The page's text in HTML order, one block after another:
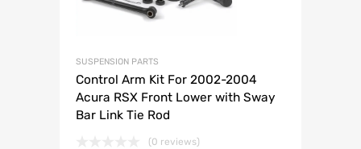
SUSPENSION PARTS
Control Arm Kit For 2002-2004
Acura RSX Front Lower with Sway
Bar Link Tie Rod
(0 reviews)